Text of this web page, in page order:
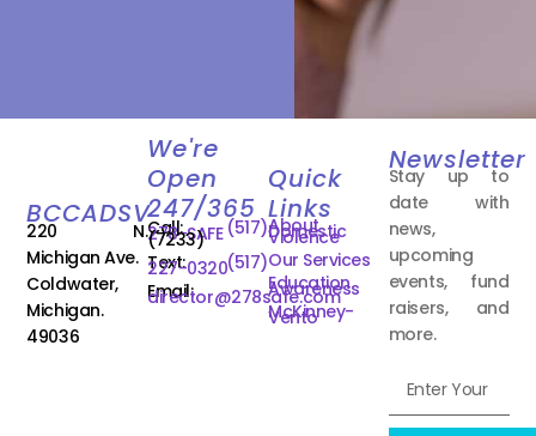
BCCADSV
220 N.
Michigan Ave.
Coldwater,
Michigan.
49036
We're
Open
247/365
Call: (517)
278-SAFE
(7233)
Text:(517)
227-0320
Email:
director@278safe.com
Quick
Links
About
Domestic
Violence
Our Services
Education
Awareness
McKinney-
Vento
Newsletter
Stay up to
date with
news,
upcoming
events, fund
raisers, and
more.